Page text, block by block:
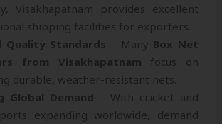
Visakhapatnam provides excellent
shipping facilities for exporters.
Quality Standards – Many Box Net
from Visakhapatnam focus on
durable, weather-resistant nets.
Global Demand – With cricket and
expanding worldwide, demand